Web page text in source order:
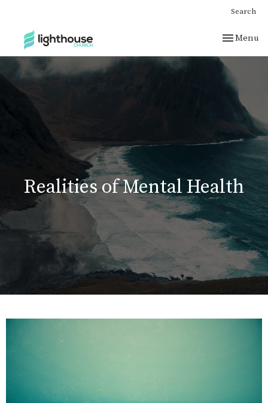
Search
Toggle
Menu
Realities of Mental Health